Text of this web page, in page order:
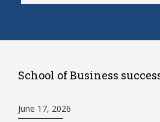
School of Business
June 17, 2026